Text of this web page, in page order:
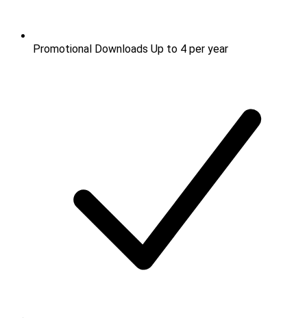
Promotional Downloads Up to 4 per year